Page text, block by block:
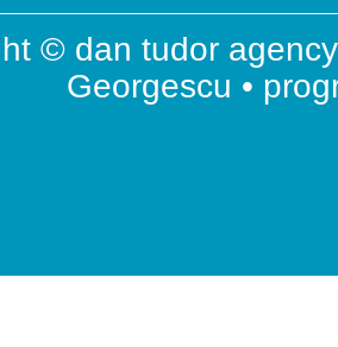
© dan tudor
Georgescu •